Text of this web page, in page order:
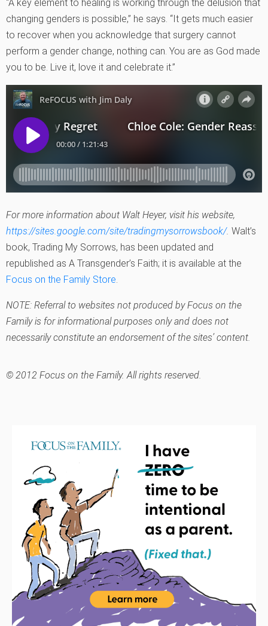
“A key element to healing is working through the delusion that
changing genders is possible,” he says. “It gets much easier
to recover when you acknowledge that surgery cannot
perform a gender change, nothing can. You are as God made
you to be. Live it, love it and celebrate it.”
For more information about Walt Heyer, visit his website,
https://sites.google.com/site/tradingmysorrowsbook/. Walt’s
book, Trading My Sorrows, has been updated and
republished as A Transgender’s Faith; it is available at the
Focus on the Family Store.
NOTE: Referral to websites not produced by Focus on the
Family is for informational purposes only and does not
necessarily constitute an endorsement of the sites’ content.
© 2012 Focus on the Family. All rights reserved.